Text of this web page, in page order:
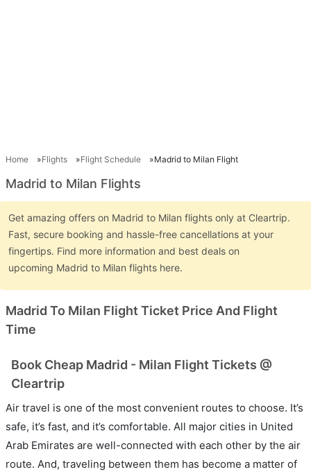
Home Flights Flight Schedule Madrid to Milan Flight
Madrid to Milan Flights
Get amazing offers on Madrid to Milan flights only at Cleartrip.
Fast, secure booking and hassle-free cancellations at your
fingertips. Find more information and best deals on
upcoming Madrid to Milan flights here.
Madrid To Milan Flight Ticket Price And Flight
Time
Book Cheap Madrid - Milan Flight Tickets @
Cleartrip
Air travel is one of the most convenient routes to choose. It’s
safe, it’s fast, and it’s comfortable. All major cities in United
Arab Emirates are well-connected with each other by the air
route. And, traveling between them has become a matter of